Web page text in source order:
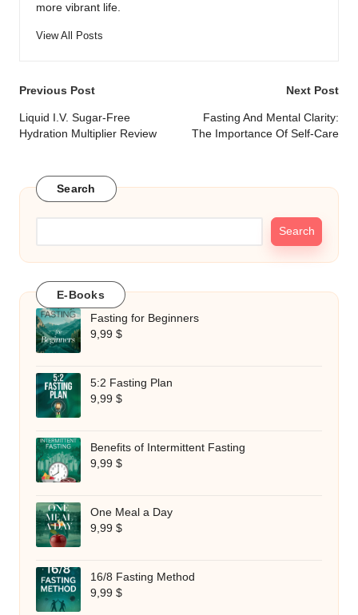
more vibrant life.
View All Posts
Post
navigation
Previous Post
Liquid I.V. Sugar-Free
Hydration Multiplier Review
Next Post
Fasting And Mental Clarity:
The Importance Of Self-Care
Search
Search
E-Books
Fasting for Beginners
9,99 $
5:2 Fasting Plan
9,99 $
Benefits of Intermittent Fasting
9,99 $
One Meal a Day
9,99 $
16/8 Fasting Method
9,99 $